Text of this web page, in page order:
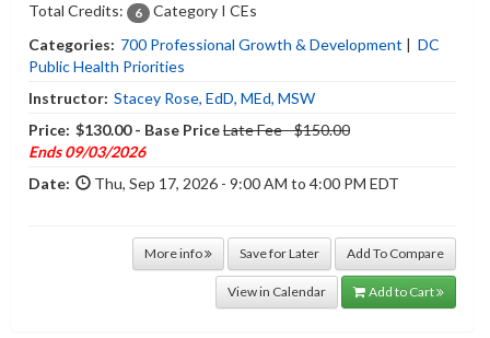
Total Credits: 6
Category I CEs
Categories: 700 Professional Growth & Development | DC
Public Health Priorities
Instructor: Stacey Rose, EdD, MEd, MSW
Price: $130.00 - Base PriceLate Fee - $150.00
Ends 09/03/2026
Date:
Thu, Sep 17, 2026 - 9:00 AM to 4:00 PM EDT
More info Save for Later Add To Compare
View in Calendar Add to Cart